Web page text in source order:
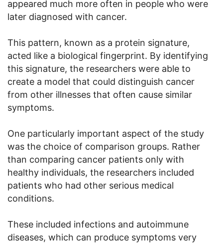
appeared much more often in people who were
later diagnosed with cancer.
This pattern, known as a protein signature,
acted like a biological fingerprint. By identifying
this signature, the researchers were able to
create a model that could distinguish cancer
from other illnesses that often cause similar
symptoms.
One particularly important aspect of the study
was the choice of comparison groups. Rather
than comparing cancer patients only with
healthy individuals, the researchers included
patients who had other serious medical
conditions.
These included infections and autoimmune
diseases, which can produce symptoms very